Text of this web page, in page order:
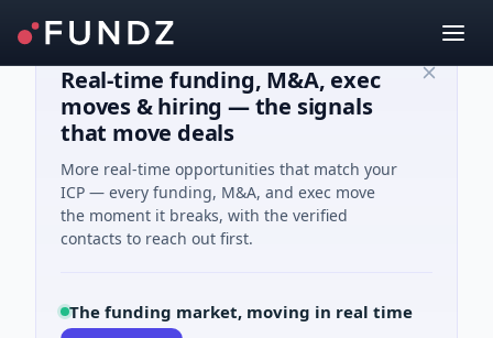
Real-time funding, M&A, exec
moves & hiring — the signals
that move deals
More real-time opportunities that match your
ICP — every funding, M&A, and exec move
the moment it breaks, with the verified
contacts to reach out first.
The funding market, moving in real time